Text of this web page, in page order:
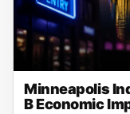
Minneapolis
B Economic